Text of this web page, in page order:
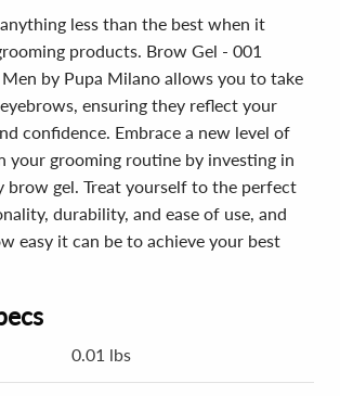
less than the best when it
products. Brow Gel - 001
by Pupa Milano allows you to take
ensuring they reflect your
confidence. Embrace a new level of
your grooming routine by investing in
brow gel. Treat yourself to the perfect
durability, and ease of use, and
easy it can be to achieve your best
0.01 lbs